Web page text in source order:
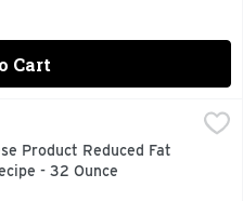
Cart
Fat Pasteurized Recipe
1 g sat fat (5% DV); 390
Product Reduced Fat
- 32 Ounce